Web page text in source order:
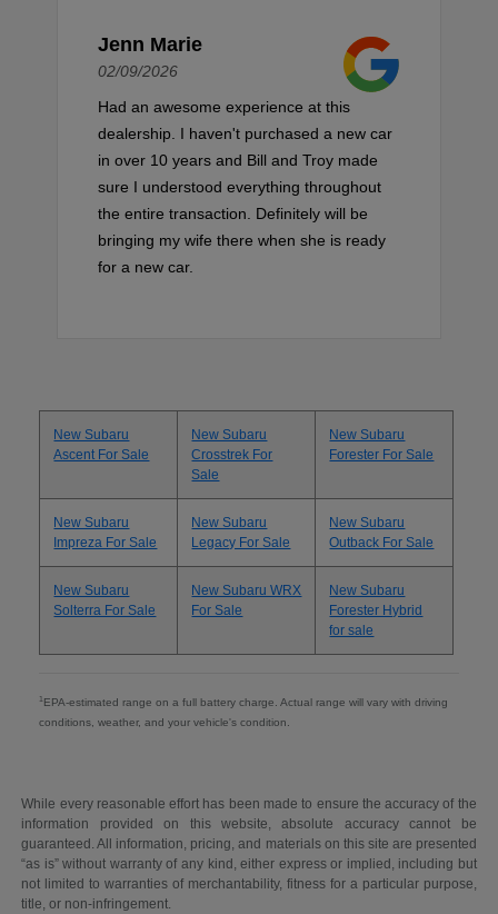
Jenn Marie
02/09/2026
Had an awesome experience at this
dealership. I haven't purchased a new car
in over 10 years and Bill and Troy made
sure I understood everything throughout
the entire transaction. Definitely will be
bringing my wife there when she is ready
for a new car.
New Subaru
Ascent For Sale
New Subaru
Crosstrek For
Sale
New Subaru
Forester For Sale
New Subaru
Impreza For Sale
New Subaru
Legacy For Sale
New Subaru
Outback For Sale
New Subaru
Solterra For Sale
New Subaru WRX
For Sale
New Subaru
Forester Hybrid
for sale
1 EPA-estimated range on a full battery charge. Actual range will vary with driving
conditions, weather, and your vehicle's condition.
While every reasonable effort has been made to ensure the accuracy of the
information provided on this website, absolute accuracy cannot be
guaranteed. All information, pricing, and materials on this site are presented
“as is” without warranty of any kind, either express or implied, including but
not limited to warranties of merchantability, fitness for a particular purpose,
title, or non-infringement.